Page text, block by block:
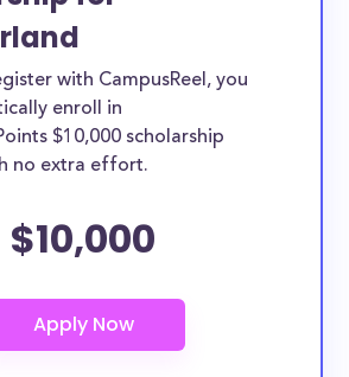
with CampusReel, you
enroll in
$10,000 scholarship
no extra effort.
$10,000